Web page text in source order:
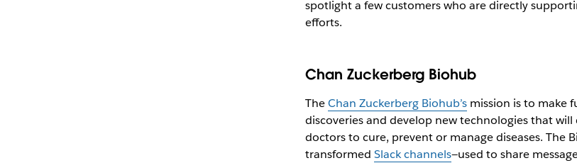
spotlight a few customers who are directly
efforts.
Chan Zuckerberg Biohub
TheChan Zuckerberg Biohub’smission is to make
discoveries and develop new technologies that will
doctors to cure, prevent or manage diseases. The
transformed Slack channels—used to share